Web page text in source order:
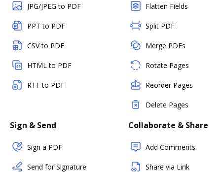
JPG/JPEG to PDF
PPT to PDF
CSV to PDF
HTML to PDF
RTF to PDF
Flatten Fields
Split PDF
Merge PDFs
Rotate Pages
Reorder Pages
Delete Pages
Sign & Send
Sign a PDF
Send for Signature
Collaborate & Share
Add Comments
Share via Link